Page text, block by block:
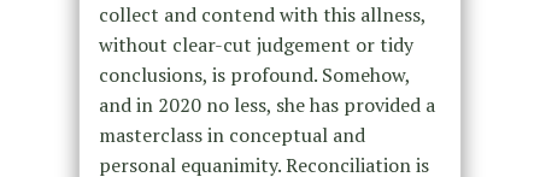
collect and contend with this allness,
without clear-cut judgement or tidy
conclusions, is profound. Somehow,
and in 2020 no less, she has provided a
masterclass in conceptual and
personal equanimity. Reconciliation is